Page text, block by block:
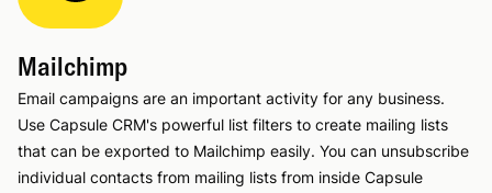
Mailchimp
Email campaigns are an important activity for any business.
Use Capsule CRM's powerful list filters to create mailing lists
that can be exported to Mailchimp easily. You can unsubscribe
individual contacts from mailing lists from inside Capsule